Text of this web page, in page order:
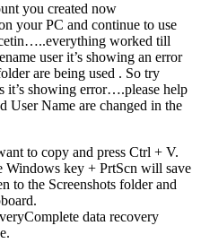
you created now
your PC and continue to use
worked till
user it’s showing an error
are being used . So try
showing error….please help
Name are changed in the
to copy and press Ctrl + V.
Windows key + PrtScn will save
to the Screenshots folder and
data recovery